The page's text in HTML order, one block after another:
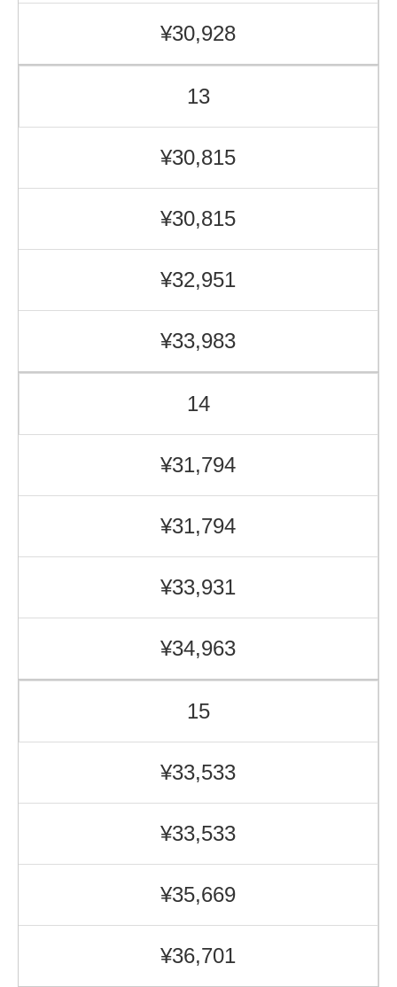
¥30,928
13
¥30,815
¥30,815
¥32,951
¥33,983
14
¥31,794
¥31,794
¥33,931
¥34,963
15
¥33,533
¥33,533
¥35,669
¥36,701